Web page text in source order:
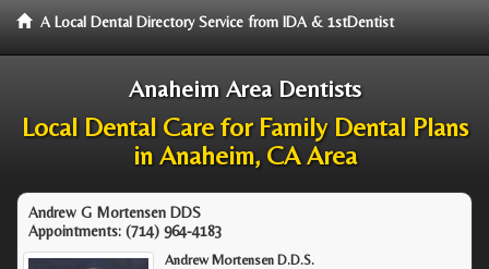
A Local Dental Directory Service from IDA & 1stDentist
Anaheim Area Dentists
Local Dental Care for Family Dental Plans
in Anaheim, CA Area
Andrew G Mortensen DDS
Appointments: (714) 964-4183
Andrew Mortensen D.D.S.